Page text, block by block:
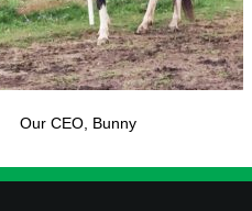
Our CEO, Bunny